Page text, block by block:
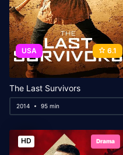
USA 6.1
The Last Survivors
2014 95 min
HD Drama